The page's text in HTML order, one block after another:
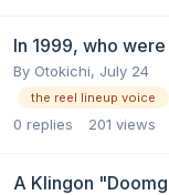
In 1999, who
By Otokichi, July 24
the reel lineup voice
0 replies 201 views
A Klingon